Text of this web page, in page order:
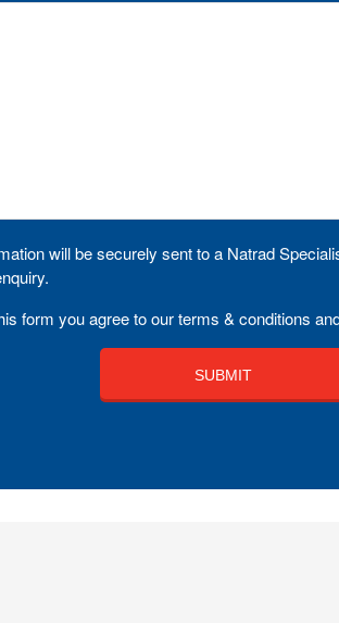
will be securely sent to a Natrad
form you agree to our terms & conditions